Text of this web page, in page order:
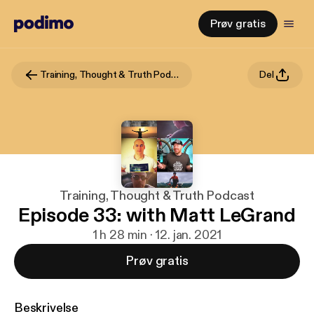
Prøv gratis
Training, Thought & Truth Podcast Del
Training, Thought & Truth Podcast
Episode 33: with Matt LeGrand
1 h 28 min · 12. jan. 2021
Prøv gratis
Beskrivelse